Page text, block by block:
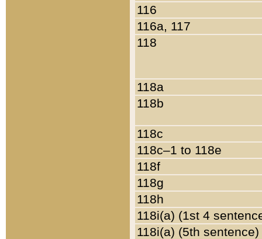
116
116a, 117
118
118a
118b
118c
118c–1 to 118e
118f
118g
118h
118i(a) (1st 4
118i(a) (5th sentence)